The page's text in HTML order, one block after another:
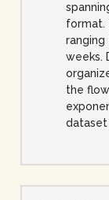
format.
ranging
weeks.
the
dataset